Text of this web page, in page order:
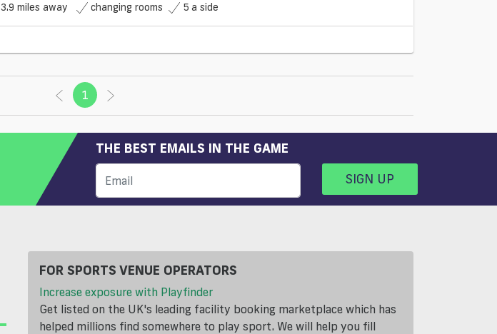
3.9 miles away changing rooms 5 a side
1 (current)
THE BEST EMAILS IN THE GAME
SIGN UP
FOR SPORTS VENUE OPERATORS
Increase exposure with Playfinder
Get listed on the UK's leading facility booking marketplace which has
helped millions find somewhere to play sport. We will help you fill